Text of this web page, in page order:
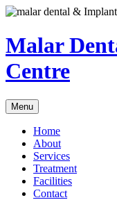
Malar
Centre
Menu
Home
About
Services
Treatment
Facilities
Contact